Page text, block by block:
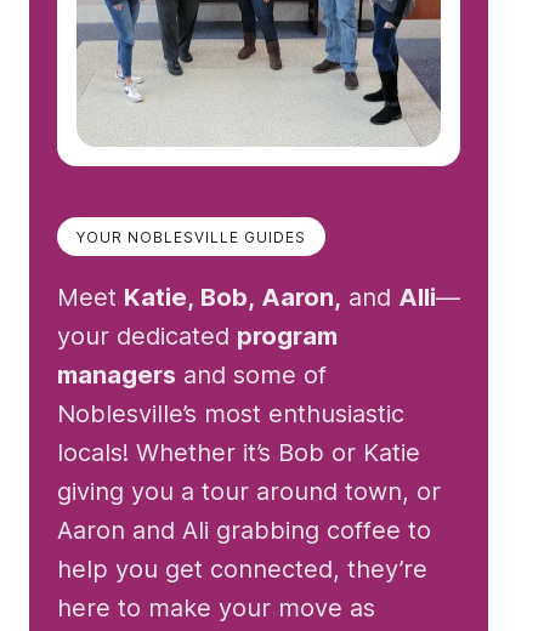
YOUR NOBLESVILLE GUIDES
Meet Katie, Bob, Aaron, and Alli—
your dedicated program
managers and some of
Noblesville’s most enthusiastic
locals! Whether it’s Bob or Katie
giving you a tour around town, or
Aaron and Ali grabbing coffee to
help you get connected, they’re
here to make your move as